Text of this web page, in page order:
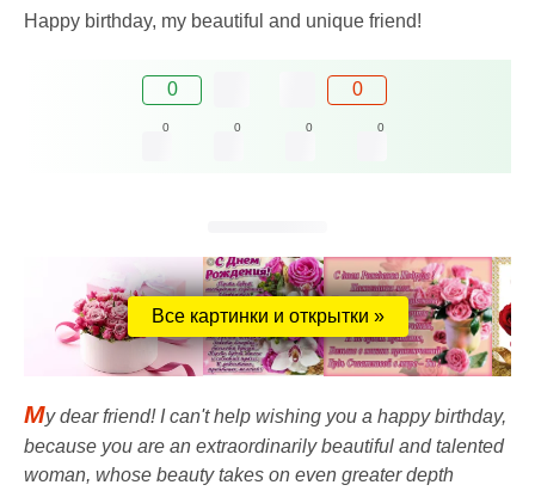
Happy birthday, my beautiful and unique friend!
0 0
0 0 0 0
Все картинки и открытки »
My dear friend! I can't help wishing you a happy birthday,
because you are an extraordinarily beautiful and talented
woman, whose beauty takes on even greater depth